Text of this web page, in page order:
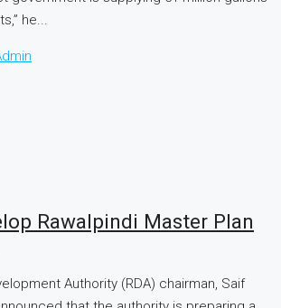
he...
Rawalpindi Master Plan
Authority (RDA) chairman, Saif